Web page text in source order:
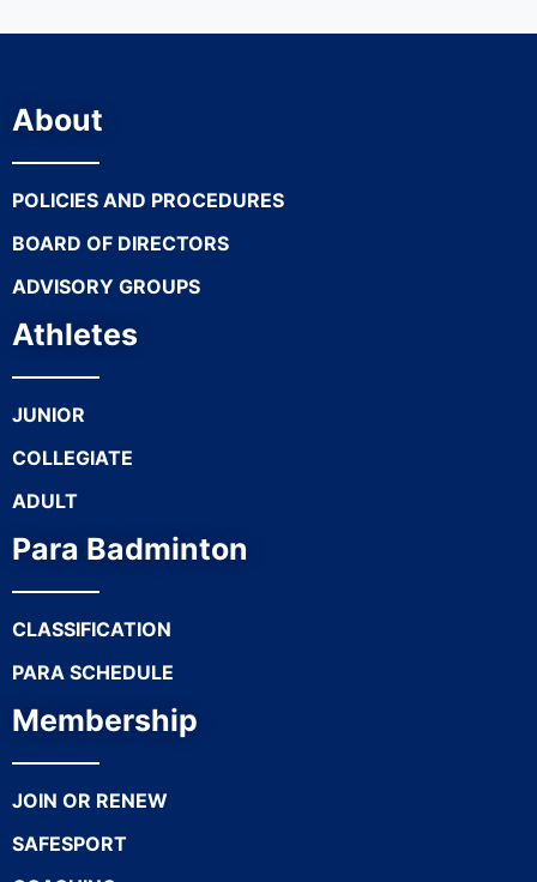
About
POLICIES AND PROCEDURES
BOARD OF DIRECTORS
ADVISORY GROUPS
Athletes
JUNIOR
COLLEGIATE
ADULT
Para Badminton
CLASSIFICATION
PARA SCHEDULE
Membership
JOIN OR RENEW
SAFESPORT